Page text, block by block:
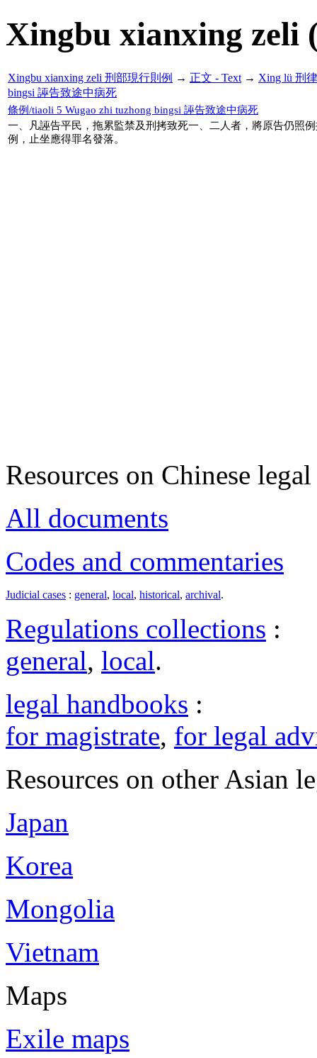
Xingbu xianxing zeli
Xingbu xianxing zeli 刑部現行則例 → 正文 - Text → Xing lü 刑律
bingsi 誣告致途中病死
條例/tiaoli 5 Wugao zhi tuzhong bingsi 誣告致途中病死
一、凡誣告平民，拖累監禁及刑拷致死一、二人者，將原告仍照
例，止坐應得罪名發落。
Resources on Chinese
All documents
Codes and commentaries
Judicial cases : general, local, historical, archival.
Regulations collections :
general, local.
legal handbooks :
for magistrate, for legal
Resources on other Asian
Japan
Korea
Mongolia
Vietnam
Maps
Exile maps